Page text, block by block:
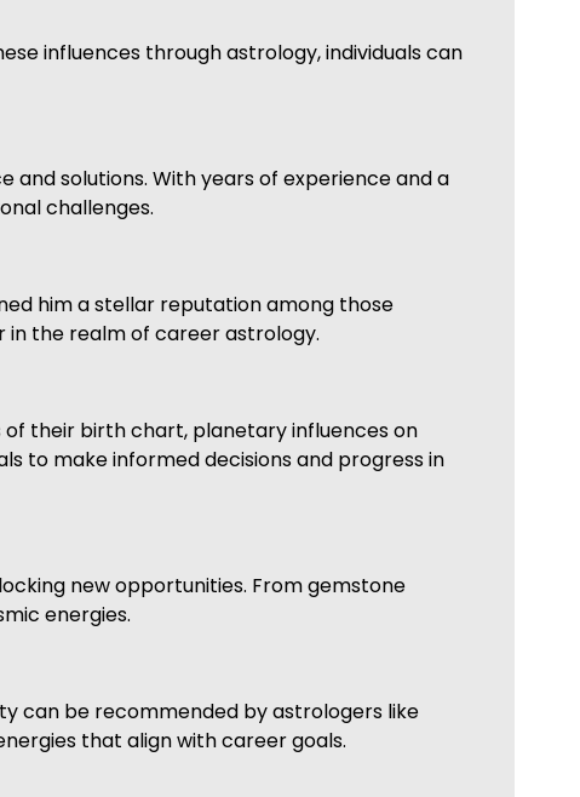
influences through astrology, individuals can
and solutions. With years of experience and a
challenges.
him a stellar reputation among those
in the realm of career astrology.
of their birth chart, planetary influences on
to make informed decisions and progress in
new opportunities. From gemstone
energies.
can be recommended by astrologers like
that align with career goals.